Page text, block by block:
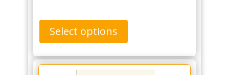
Select options